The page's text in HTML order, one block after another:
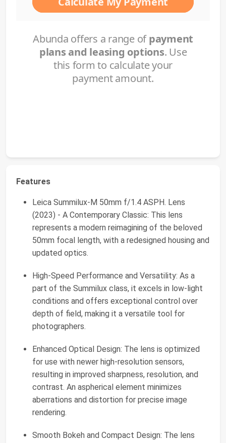
Features
Leica Summilux-M 50mm f/1.4 ASPH. Lens
(2023) - A Contemporary Classic: This lens
represents a modern reimagining of the beloved
50mm focal length, with a redesigned housing and
updated optics.
High-Speed Performance and Versatility: As a
part of the Summilux class, it excels in low-light
conditions and offers exceptional control over
depth of field, making it a versatile tool for
photographers.
Enhanced Optical Design: The lens is optimized
for use with newer high-resolution sensors,
resulting in improved sharpness, resolution, and
contrast. An aspherical element minimizes
aberrations and distortion for precise image
rendering.
Smooth Bokeh and Compact Design: The lens